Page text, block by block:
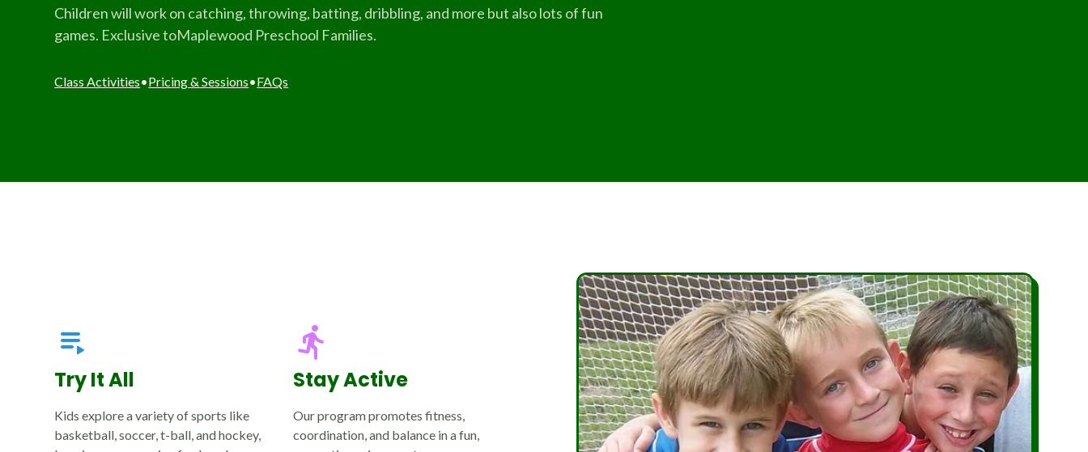
Children will work on catching, throwing, batting, dribbling, and more but also lots of fun
games. Exclusive toMaplewood Preschool Families.
Class Activities•Pricing & Sessions•FAQs
Try It All
Kids explore a variety of sports like
basketball, soccer, t-ball, and hockey,
Stay Active
Our program promotes fitness,
coordination, and balance in a fun,